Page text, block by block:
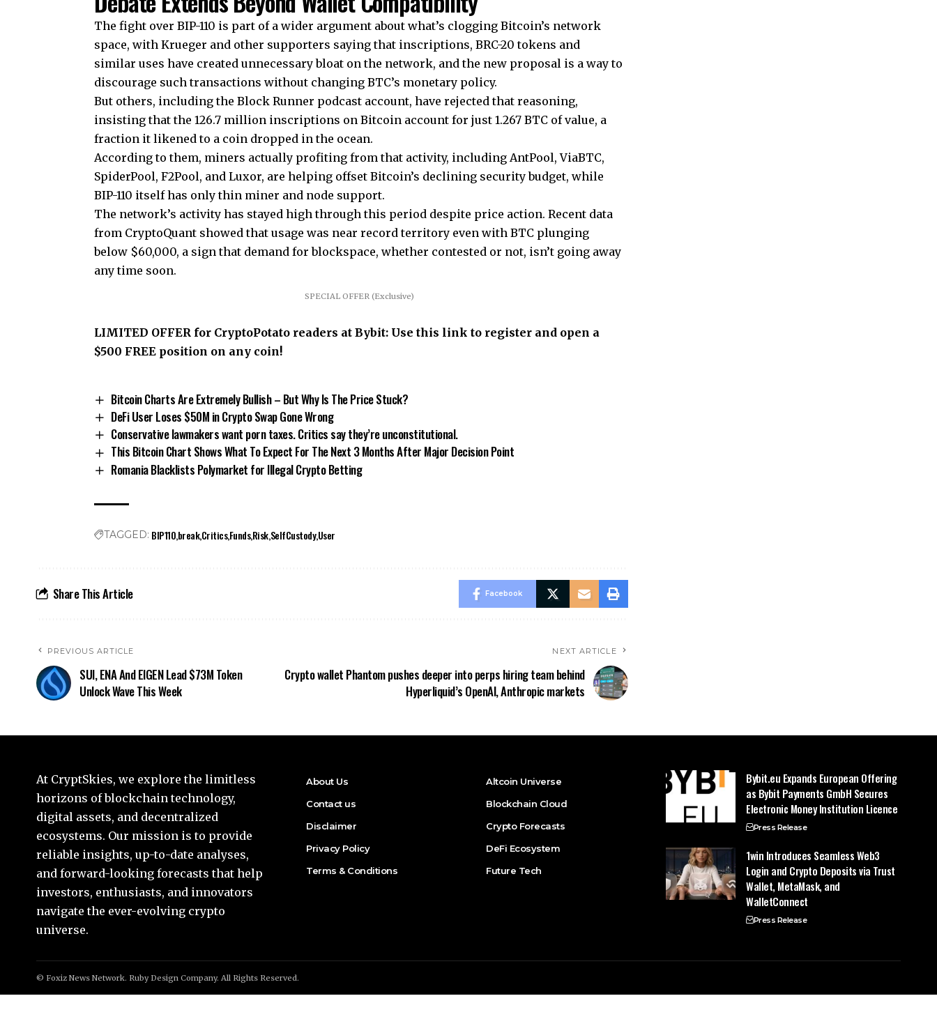
The fight over BIP-110 is part of a wider argument about what’s clogging Bitcoin’s network
space, with Krueger and other supporters saying that inscriptions, BRC-20 tokens and
similar uses have created unnecessary bloat on the network, and the new proposal is a way to
discourage such transactions without changing BTC’s monetary policy.
But others, including the Block Runner podcast account, have rejected that reasoning,
insisting that the 126.7 million inscriptions on Bitcoin account for just 1.267 BTC of value, a
fraction it likened to a coin dropped in the ocean.
According to them, miners actually profiting from that activity, including AntPool, ViaBTC,
SpiderPool, F2Pool, and Luxor, are helping offset Bitcoin’s declining security budget, while
BIP-110 itself has only thin miner and node support.
The network’s activity has stayed high through this period despite price action. Recent data
from CryptoQuant showed that usage was near record territory even with BTC plunging
below $60,000, a sign that demand for blockspace, whether contested or not, isn’t going away
any time soon.
SPECIAL OFFER (Exclusive)
LIMITED OFFER for CryptoPotato readers at Bybit: Use this link to register and open a
$500 FREE position on any coin!
Bitcoin Charts Are Extremely Bullish – But Why Is The Price Stuck?
DeFi User Loses $50M in Crypto Swap Gone Wrong
Conservative lawmakers want porn taxes. Critics say they’re unconstitutional.
This Bitcoin Chart Shows What To Expect For The Next 3 Months After Major Decision Point
Romania Blacklists Polymarket for Illegal Crypto Betting
TAGGED: BIP110breakCriticsFundsRiskSelfCustodyUser
Share This Article Facebook
PREVIOUS ARTICLE
SUI, ENA And EIGEN Lead $73M Token
Unlock Wave This Week
NEXT ARTICLE
Crypto wallet Phantom pushes deeper into perps hiring team behind
Hyperliquid’s OpenAI, Anthropic markets
At CryptSkies, we explore the limitless
horizons of blockchain technology,
digital assets, and decentralized
ecosystems. Our mission is to provide
reliable insights, up-to-date analyses,
and forward-looking forecasts that help
investors, enthusiasts, and innovators
navigate the ever-evolving crypto
universe.
About Us
Contact us
Disclaimer
Privacy Policy
Terms & Conditions
Altcoin Universe
Blockchain Cloud
Crypto Forecasts
DeFi Ecosystem
Future Tech
Bybit.eu Expands European Offering
as Bybit Payments GmbH Secures
Electronic Money Institution Licence
Press Release
1win Introduces Seamless Web3
Login and Crypto Deposits via Trust
Wallet, MetaMask, and
WalletConnect
Press Release
© Foxiz News Network. Ruby Design Company. All Rights Reserved.